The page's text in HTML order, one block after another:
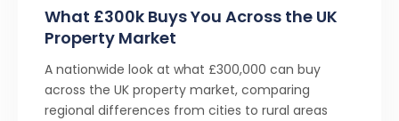
What £300k Buys You Across the UK
Property Market
A nationwide look at what £300,000 can buy
across the UK property market, comparing
regional differences from cities to rural areas